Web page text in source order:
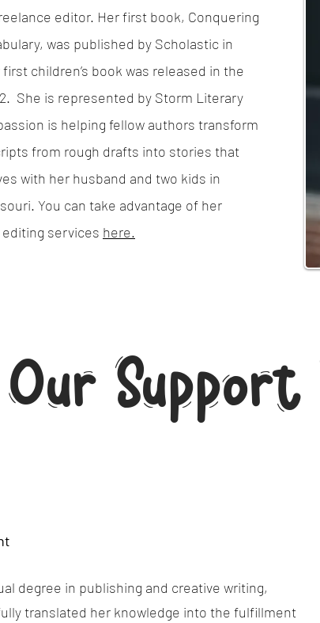
editor. Her first book, Conquering
was published by Scholastic in
first children’s book was released in the
She is represented by Storm Literary
is helping fellow authors transform
from rough drafts into stories that
with her husband and two kids in
You can take advantage of her
services here.
Our Support
degree in publishing and creative writing,
translated her knowledge into the fulfillment